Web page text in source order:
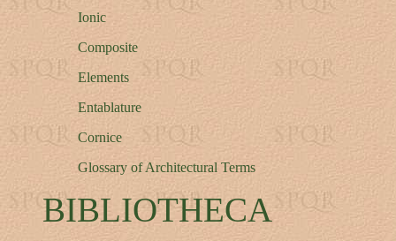
Ionic
Composite
Elements
Entablature
Cornice
Glossary of Architectural Terms
BIBLIOTHECA